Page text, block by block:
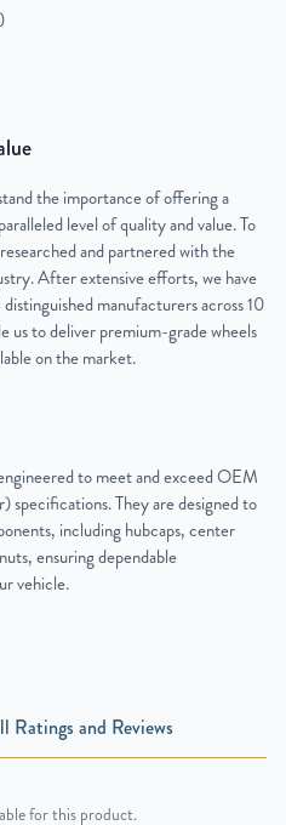
the importance of offering a
level of quality and value. To
and partnered with the
After extensive efforts, we have
manufacturers across 10
us to deliver premium-grade wheels
on the market.
to meet and exceed OEM
They are designed to
including hubcaps, center
ensuring dependable
vehicle.
Ratings and Reviews
for this product.